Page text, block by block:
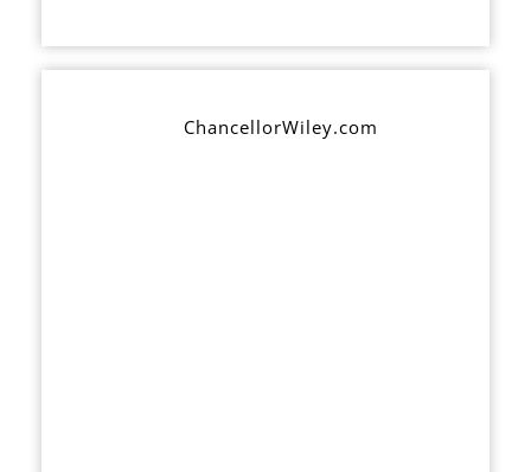
ChancellorWiley.com